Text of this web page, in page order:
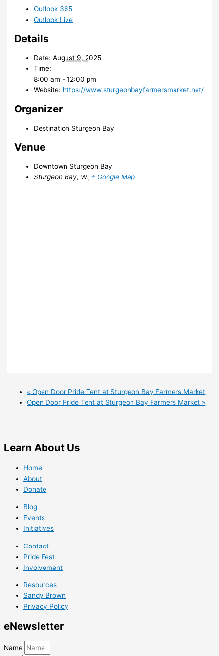
Outlook 365
Outlook Live
Details
Date: August 9, 2025
Time:
8:00 am - 12:00 pm
Website: https://www.sturgeonbayfarmersmarket.net/
Organizer
Destination Sturgeon Bay
Venue
Downtown Sturgeon Bay
Sturgeon Bay, WI + Google Map
« Open Door Pride Tent at Sturgeon Bay Farmers Market
Open Door Pride Tent at Sturgeon Bay Farmers Market »
Learn About Us
Home
About
Donate
Blog
Events
Initiatives
Contact
Pride Fest
Involvement
Resources
Sandy Brown
Privacy Policy
eNewsletter
Name